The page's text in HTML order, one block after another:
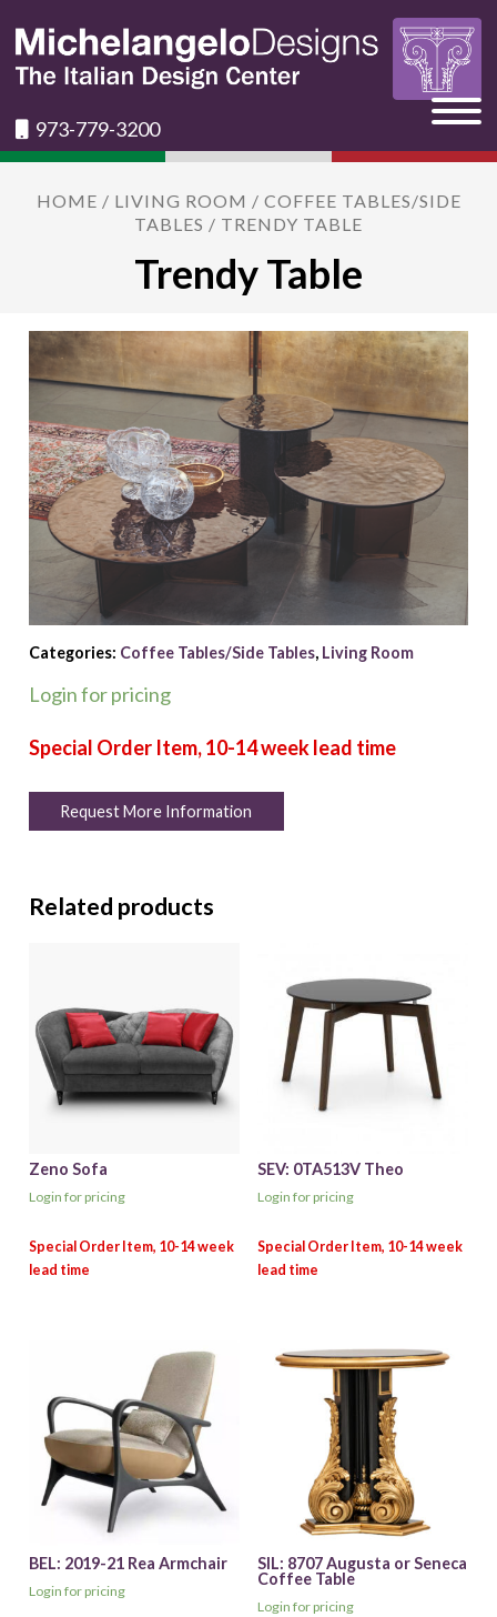
973-779-3200
HOME / LIVING ROOM / COFFEE TABLES/SIDE
TABLES / TRENDY TABLE
Trendy Table
Categories: Coffee Tables/Side Tables, Living Room
Login for pricing
Request More Information
Related products
Zeno Sofa
Login for pricing
SEV: 0TA513V Theo
Login for pricing
BEL: 2019-21 Rea Armchair
Login for pricing
SIL: 8707 Augusta or Seneca
Coffee Table
Login for pricing